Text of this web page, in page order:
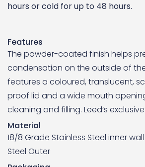
hours or cold for up to 48 hours.
Features
The powder-coated finish helps
condensation on the outside of
features a coloured, translucent,
proof lid and a wide mouth
cleaning and filling. Leed’s exclusive.
Material
18/8 Grade Stainless Steel inner
Steel Outer